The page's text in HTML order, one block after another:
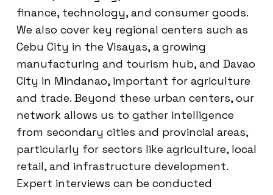
finance, technology, and consumer goods.
We also cover key regional centers such as
Cebu City in the Visayas, a growing
manufacturing and tourism hub, and Davao
City in Mindanao, important for agriculture
and trade. Beyond these urban centers, our
network allows us to gather intelligence
from secondary cities and provincial areas,
particularly for sectors like agriculture, local
retail, and infrastructure development.
Expert interviews can be conducted